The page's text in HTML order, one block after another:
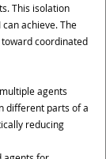
This isolation
achieve. The
coordinated
agents
different parts of a
reducing